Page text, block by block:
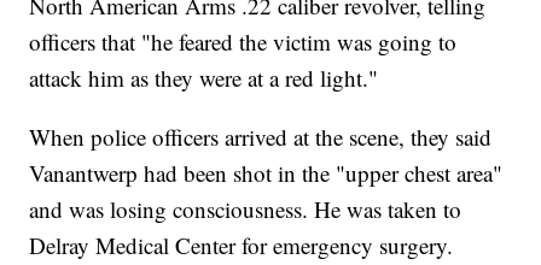
officers that "he feared the victim was going to
attack him as they were at a red light."
When police officers arrived at the scene, they said
Vanantwerp had been shot in the "upper chest area"
and was losing consciousness. He was taken to
Delray Medical Center for emergency surgery.